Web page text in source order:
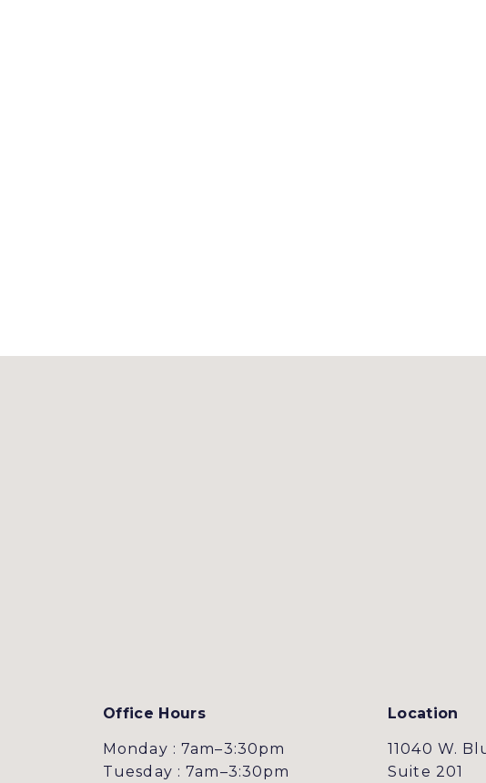
Office Hours
Monday : 7am–3:30pm
Tuesday : 7am–3:30pm
Location
11040 W.
Suite 201